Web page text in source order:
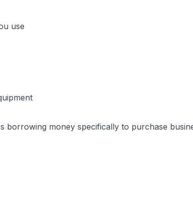
use
borrowing money specifically to purchase